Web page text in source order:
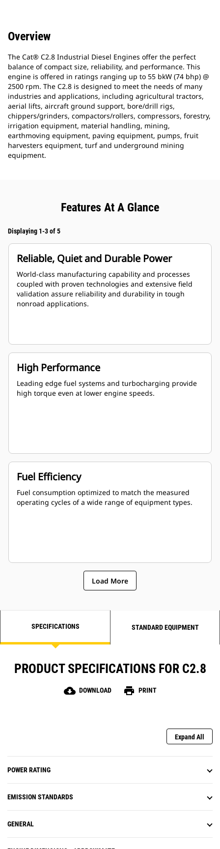
Overview
The Cat® C2.8 Industrial Diesel Engines offer the perfect
balance of compact size, reliability, and performance. This
engine is offered in ratings ranging up to 55 bkW (74 bhp) @
2500 rpm. The C2.8 is designed to meet the needs of many
industries and applications, including agricultural tractors,
aerial lifts, aircraft ground support, bore/drill rigs,
chippers/grinders, compactors/rollers, compressors, forestry,
irrigation equipment, material handling, mining,
earthmoving equipment, paving equipment, pumps, fruit
harvesters equipment, turf and underground mining
equipment.
Features At A Glance
Displaying 1-3 of 5
Reliable, Quiet and Durable Power
World-class manufacturing capability and processes
coupled with proven technologies and extensive field
validation assure reliability and durability in tough
nonroad applications.
High Performance
Leading edge fuel systems and turbocharging provide
high torque even at lower engine speeds.
Fuel Efficiency
Fuel consumption optimized to match the measured
operating cycles of a wide range of equipment types.
Load More
SPECIFICATIONS STANDARD EQUIPMENT
PRODUCT SPECIFICATIONS FOR C2.8
cloud_download DOWNLOAD print PRINT
Expand All
POWER RATING
EMISSION STANDARDS
GENERAL